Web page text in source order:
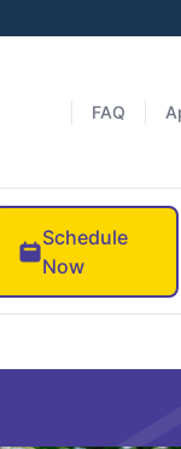
FAQ
Schedule
Now